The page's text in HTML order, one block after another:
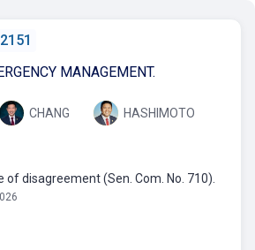
MANAGEMENT.
CHANG HASHIMOTO
of disagreement (Sen. Com. No. 710).